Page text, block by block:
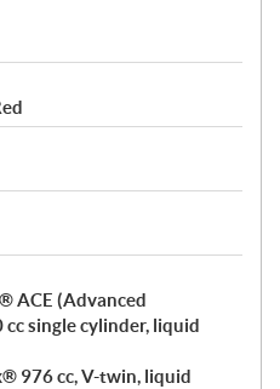
ACE (Advanced
single cylinder, liquid
976 cc, V-twin, liquid